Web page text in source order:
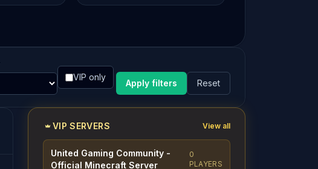
VIP only
Apply filters Reset
VIP SERVERS View all
United Gaming Community -
Official Minecraft Server
0
PLAYERS